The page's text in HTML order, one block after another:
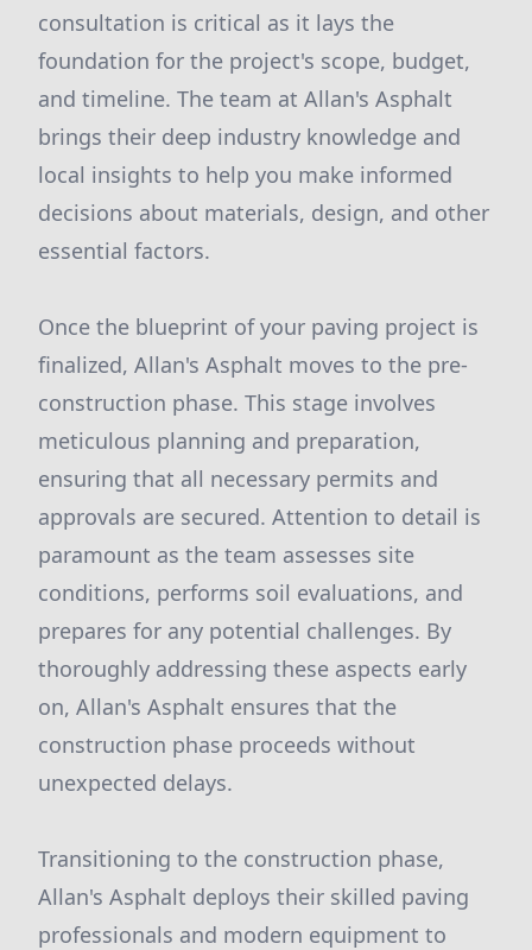
consultation is critical as it lays the
foundation for the project's scope, budget,
and timeline. The team at Allan's Asphalt
brings their deep industry knowledge and
local insights to help you make informed
decisions about materials, design, and other
essential factors.
Once the blueprint of your paving project is
finalized, Allan's Asphalt moves to the pre-
construction phase. This stage involves
meticulous planning and preparation,
ensuring that all necessary permits and
approvals are secured. Attention to detail is
paramount as the team assesses site
conditions, performs soil evaluations, and
prepares for any potential challenges. By
thoroughly addressing these aspects early
on, Allan's Asphalt ensures that the
construction phase proceeds without
unexpected delays.
Transitioning to the construction phase,
Allan's Asphalt deploys their skilled paving
professionals and modern equipment to